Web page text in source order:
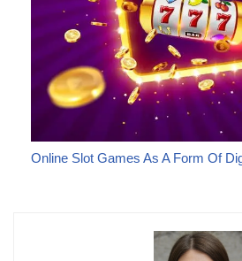
Online Slot Games As A Form Of